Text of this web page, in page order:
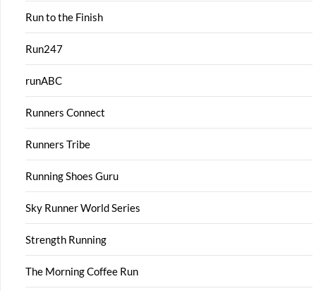
Run to the Finish
Run247
runABC
Runners Connect
Runners Tribe
Running Shoes Guru
Sky Runner World Series
Strength Running
The Morning Coffee Run